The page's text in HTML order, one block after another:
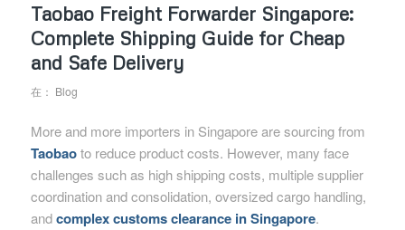
Taobao Freight Forwarder Singapore:
Complete Shipping Guide for Cheap
and Safe Delivery
在： Blog
More and more importers in Singapore are sourcing from
Taobaoto reduce product costs. However, many face
challenges such as high shipping costs, multiple supplier
coordination and consolidation, oversized cargo handling,
andcomplex customs clearance in Singapore.